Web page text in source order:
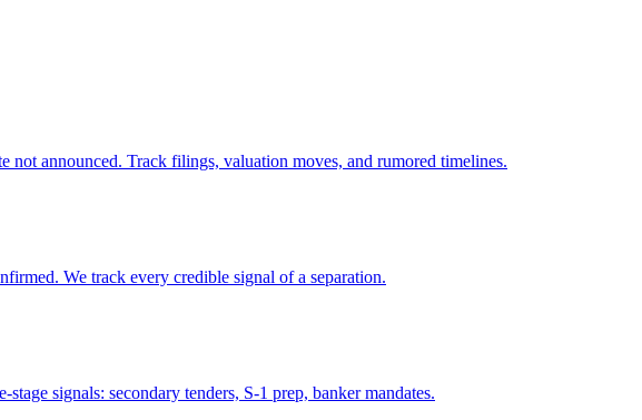
not announced. Track filings, valuation moves, and rumored timelines.
We track every credible signal of a separation.
signals: secondary tenders, S-1 prep, banker mandates.